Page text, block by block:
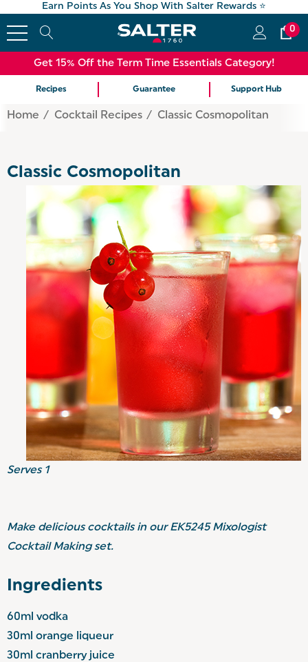
Earn Points As You Shop With Salter Rewards ⭐
0
Get 15% Off the Term Time Essentials Category!
Recipes Guarantee Support Hub
Home Cocktail Recipes Classic Cosmopolitan
Classic Cosmopolitan
Serves 1
Make delicious cocktails in our EK5245 Mixologist
Cocktail Making set.
Ingredients
60ml vodka
30ml orange liqueur
30ml cranberry juice